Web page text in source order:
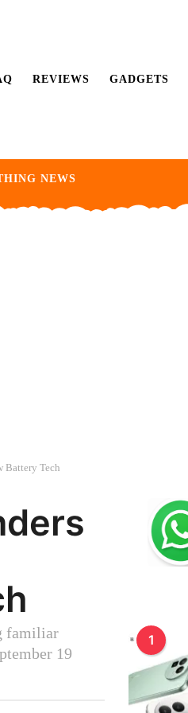
REVIEWS GADGETS
NEWS
Battery Tech
familiar
19
1